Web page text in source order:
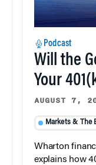
Podcast
Will the
Your
AUGUST 7,
Markets & The
Wharton
explains how